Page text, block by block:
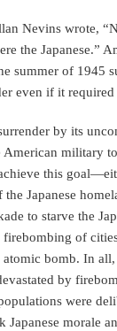
Nevins wrote,
the Japanese.”
summer of 1945
even if it
by its
American military
this
Japanese
to starve the
firebombing of
atomic bomb. In
by
were
Japanese morale